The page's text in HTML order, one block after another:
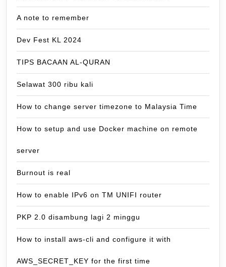
A note to remember
Dev Fest KL 2024
TIPS BACAAN AL-QURAN
Selawat 300 ribu kali
How to change server timezone to Malaysia Time
How to setup and use Docker machine on remote
server
Burnout is real
How to enable IPv6 on TM UNIFI router
PKP 2.0 disambung lagi 2 minggu
How to install aws-cli and configure it with
AWS_SECRET_KEY for the first time